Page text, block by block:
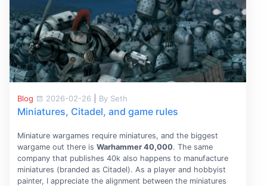
Blog 2026-02-26 By Seth
Miniatures, Citadel, and game rules
Miniature wargames require miniatures, and the biggest
wargame out there is Warhammer 40,000. The same
company that publishes 40k also happens to manufacture
miniatures (branded as Citadel). As a player and hobbyist
painter, I appreciate the alignment between the miniatures